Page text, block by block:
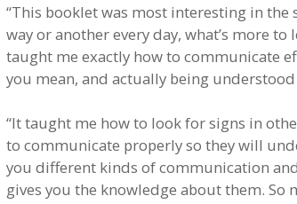
“This booklet was most interesting in the
way or another every day, what’s more
taught me exactly how to communicate
you mean, and actually being
“It taught me how to look for signs in
to communicate properly so they will
you different kinds of communication
gives you the knowledge about them. So